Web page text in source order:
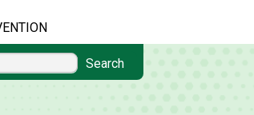
Search